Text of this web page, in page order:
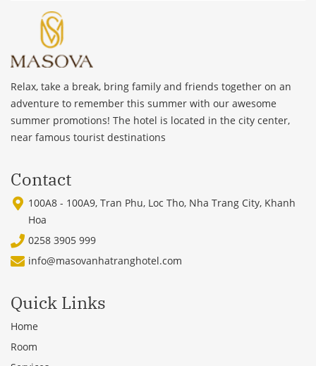
Relax, take a break, bring family and friends together on an
adventure to remember this summer with our awesome
summer promotions! The hotel is located in the city center,
near famous tourist destinations
Contact
100A8 - 100A9, Tran Phu, Loc Tho, Nha Trang City, Khanh
Hoa
0258 3905 999
info@masovanhatranghotel.com
Quick Links
Home
Room